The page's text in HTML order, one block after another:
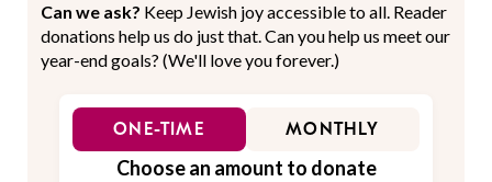
Can we ask? Keep Jewish joy accessible to all. Reader
donations help us do just that. Can you help us meet our
year-end goals? (We'll love you forever.)
ONE-TIME MONTHLY
Choose an amount to donate